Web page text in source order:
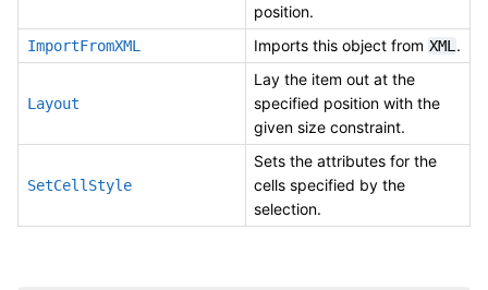
position.
ImportFromXML Imports this object from XML .
Layout
Lay the item out at the
specified position with the
given size constraint.
SetCellStyle
Sets the attributes for the
cells specified by the
selection.